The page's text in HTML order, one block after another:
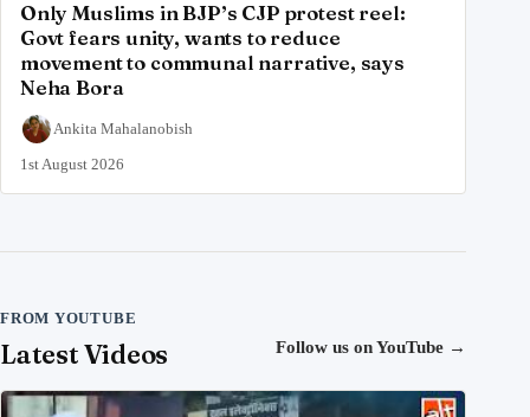
Only Muslims in BJP’s CJP protest reel:
Govt fears unity, wants to reduce
movement to communal narrative, says
Neha Bora
Ankita Mahalanobish
1st August 2026
FROM YOUTUBE
Latest Videos Follow us on YouTube →